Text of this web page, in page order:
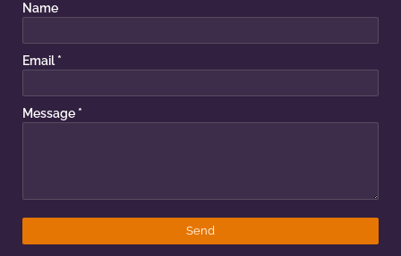
Name
Email *
Message *